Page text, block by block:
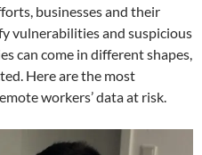
businesses and their
vulnerabilities and suspicious
can come in different shapes,
Here are the most
workers’ data at risk.